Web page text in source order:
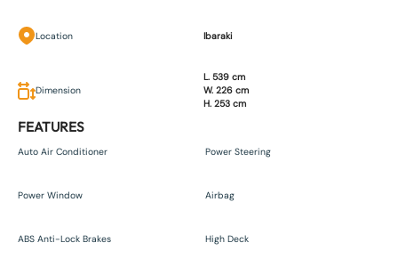
Location Ibaraki
Dimension
L. 539 cm
W. 226 cm
H. 253 cm
FEATURES
Auto Air Conditioner Power Steering
Power Window Airbag
ABS Anti-Lock Brakes High Deck